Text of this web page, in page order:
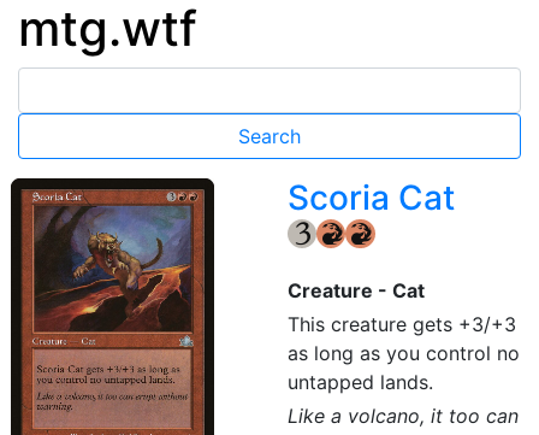
mtg.wtf
Scoria Cat
{3} {R} {R}
Creature - Cat
This creature gets +3/+3
as long as you control no
untapped lands.
Like a volcano, it too can